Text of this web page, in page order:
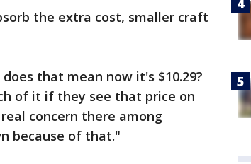
the extra cost, smaller craft
that mean now it's $10.29?
of it if they see that price on
concern there among
because of that."